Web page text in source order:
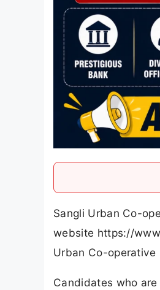
Sangli Urban Co-
website https://
Urban Co-operative
Candidates who